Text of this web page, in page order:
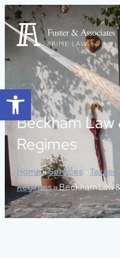
Open toolbar
content
Beckham Law
Regimes
Home»Services»Tax
Regimes»Beckham Law